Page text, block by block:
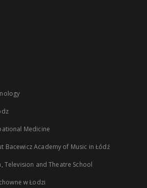
Medicine
Bacewicz Academy of Music in Łódź
Television and Theatre School
w Łodzi